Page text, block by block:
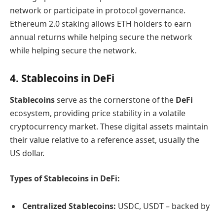
network or participate in protocol governance.
Ethereum 2.0 staking allows ETH holders to earn
annual returns while helping secure the network
while helping secure the network.
4. Stablecoins in DeFi
Stablecoinsserve as the cornerstone of the DeFi
ecosystem, providing price stability in a volatile
cryptocurrency market. These digital assets maintain
their value relative to a reference asset, usually the
US dollar.
Types of Stablecoins in DeFi:
Centralized Stablecoins: USDC, USDT – backed by